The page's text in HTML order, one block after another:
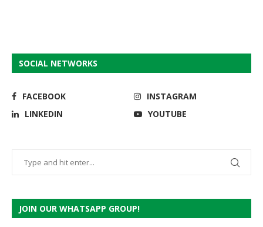
SOCIAL NETWORKS
FACEBOOK
INSTAGRAM
LINKEDIN
YOUTUBE
JOIN OUR WHATSAPP GROUP!